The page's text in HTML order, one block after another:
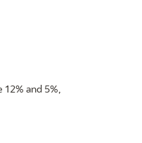
12% and 5%,